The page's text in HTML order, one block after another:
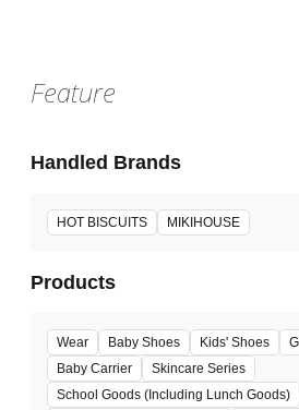
Feature
Handled Brands
HOT BISCUITS MIKIHOUSE
Products
Wear Baby Shoes Kids' Shoes
Baby Carrier
Skincare Series
School Goods (Including Lunch Goods)